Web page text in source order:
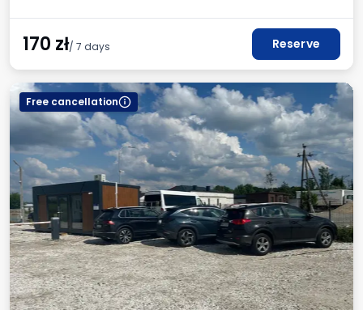
170 zł/ 7 days Reserve
Free cancellation